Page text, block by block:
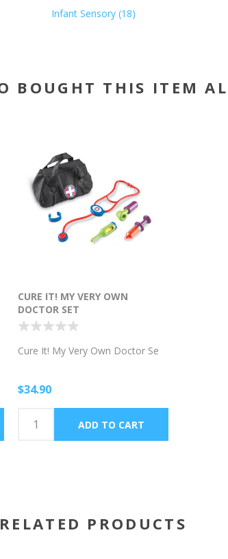
Infant Sensory (18)
BOUGHT THIS ITEM
CURE IT! MY VERY OWN
DOCTOR SET
Cure It! My Very Own Doctor Se
$34.90
RELATED PRODUCTS